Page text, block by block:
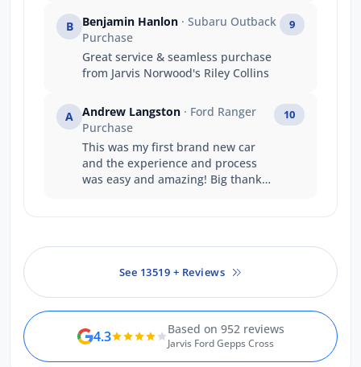
purchase. Sean has always taken
my calls, replied to questions and
courteous. It was this reason that
we finished up purchasing from
financially better offers but Sean's
work over the time, we felt
warranted the additional expense.
B Benjamin Hanlon · Subaru Outback
Purchase
Great service & seamless purchase
from Jarvis Norwood's Riley Collins
9
A Andrew Langston · Ford Ranger
Purchase
This was my first brand new car
and the experience and process
was easy and amazing! Big thanks
10
See 13519 + Reviews
4.3 Based on 952 reviews
Jarvis Ford Gepps Cross